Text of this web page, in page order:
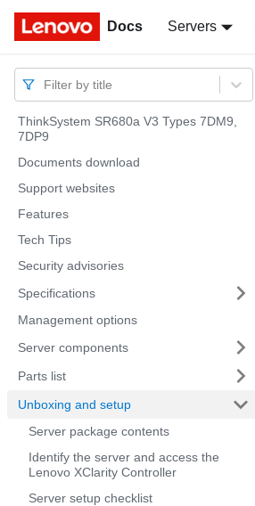
Docs Servers
Docs
Filter by title
ThinkSystem SR680a V3 Types 7DM9,
7DP9
Documents download
Support websites
Features
Tech Tips
Security advisories
Specifications
Management options
Server components
Parts list
Unboxing and setup
Server package contents
Identify the server and access the
Lenovo XClarity Controller
Server setup checklist